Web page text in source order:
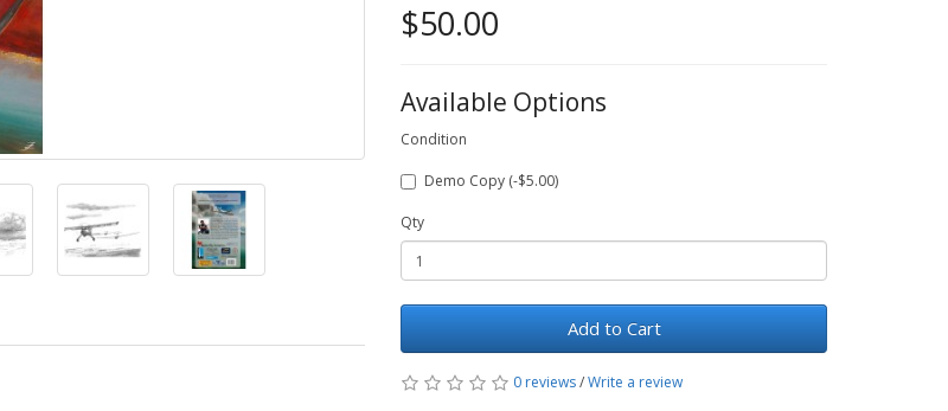
$50.00
Available Options
Condition
Demo Copy (-$5.00)
Qty
Add to Cart
0 reviews/Write a review